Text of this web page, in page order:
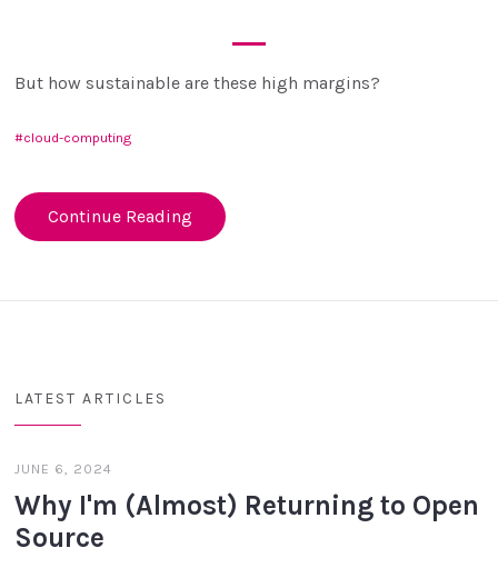
But how sustainable are these high margins?
cloud-computing
Continue Reading
LATEST ARTICLES
JUNE 6, 2024
Why I'm (Almost) Returning to Open
Source